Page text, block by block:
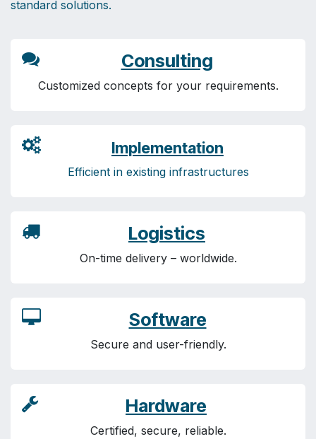
standard solutions.
Consulting
Customized concepts for your requirements.
Implementation
Efficient in existing infrastructures
Logistics
On-time delivery – worldwide.
Software
Secure and user-friendly.
Hardware
Certified, secure, reliable.